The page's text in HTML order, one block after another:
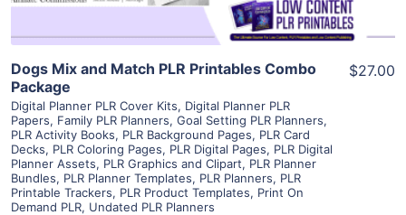
Dogs Mix and Match PLR Printables Combo
Package
Digital Planner PLR Cover Kits, Digital Planner PLR
Papers, Family PLR Planners, Goal Setting PLR Planners,
PLR Activity Books, PLR Background Pages, PLR Card
Decks, PLR Coloring Pages, PLR Digital Pages, PLR Digital
Planner Assets, PLR Graphics and Clipart, PLR Planner
Bundles, PLR Planner Templates, PLR Planners, PLR
Printable Trackers, PLR Product Templates, Print On
Demand PLR, Undated PLR Planners
$27.00